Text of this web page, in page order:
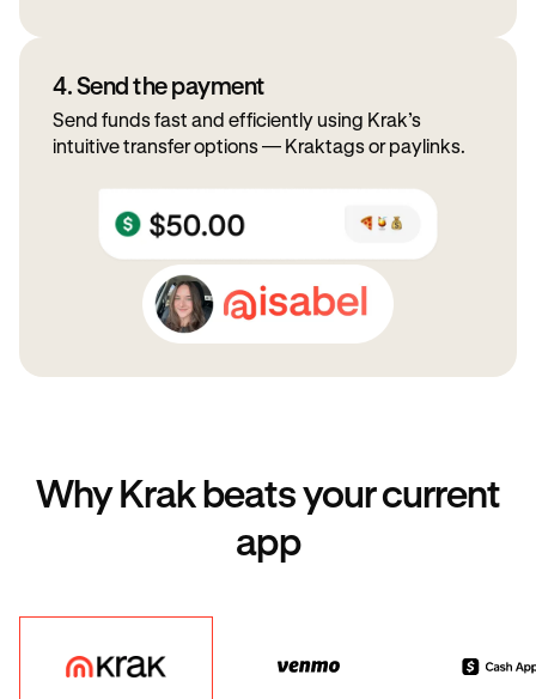
4. Send the payment
Send funds fast and efficiently using Krak’s
intuitive transfer options — Kraktags or paylinks.
Why Krak beats your current
app
Krak Venmo